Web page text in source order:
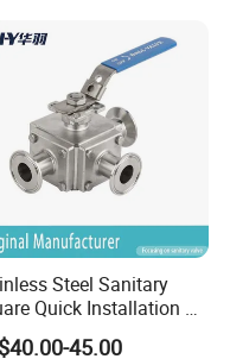
Steel Sanitary
Quick Installation 3
Ball Valve
45.00